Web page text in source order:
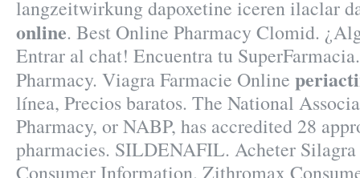
langzeitwirkung dapoxetine iceren ilaclar
online. Best Online Pharmacy Clomid.
Entrar al chat! Encuentra tu
Pharmacy. Viagra Farmacie Online
línea, Precios baratos. The National
Pharmacy, or NABP, has accredited 28
pharmacies. SILDENAFIL. Acheter
Consumer Information. Zithromax